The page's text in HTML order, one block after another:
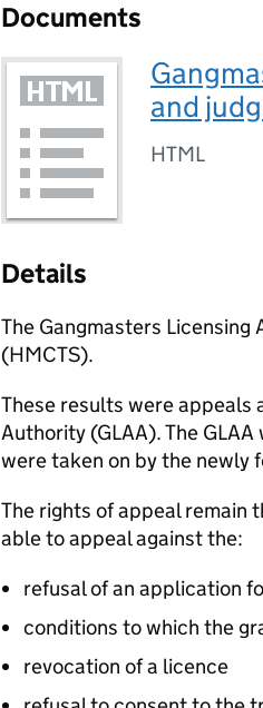
Documents
and
HTML
Details
The Gangmasters Licensing
(HMCTS).
These results were appeals
Authority (GLAA). The GLAA
were taken on by the newly
The rights of appeal remain
able to appeal against the:
refusal of an application
conditions to which the
revocation of a licence